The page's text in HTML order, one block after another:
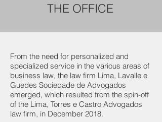
THE OFFICE
From the need for personalized and
specialized service in the various areas of
business law, the law firm Lima, Lavalle e
Guedes Sociedade de Advogados
emerged, which resulted from the spin-off
of the Lima, Torres e Castro Advogados
law firm, in December 2018.